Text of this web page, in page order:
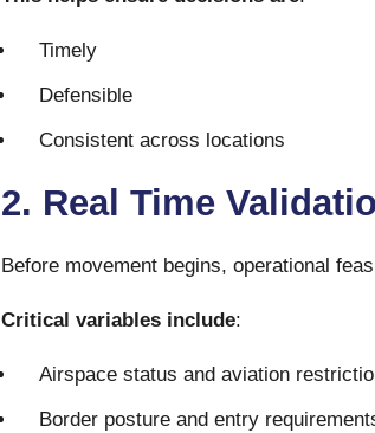
Timely
Defensible
Consistent across locations
2. Real Time
Before movement begins, operational
Critical variables include:
Airspace status and aviation
Border posture and entry